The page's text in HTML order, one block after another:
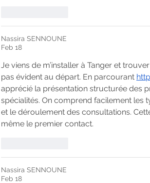
Nassira SENNOUNE
Feb 18
Je viens de m’installer à Tanger et
pas évident au départ. En parcourant
apprécié la présentation structurée des
spécialités. On comprend facilement les
et le déroulement des consultations.
même le premier contact.
Nassira SENNOUNE
Feb 18